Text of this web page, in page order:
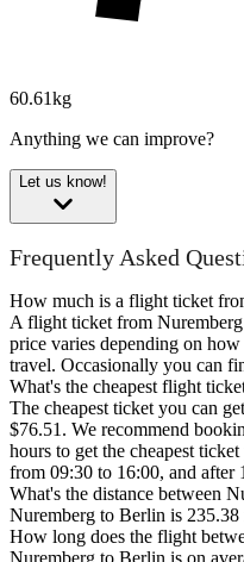
60.61kg
Anything we can improve?
Let us know!
Frequently Asked
How much is a flight ticket
A flight ticket from
price varies depending on
travel. Occasionally you can
What's the cheapest flight
The cheapest ticket you can
$76.51. We recommend
hours to get the cheapest
from 09:30 to 16:00, and after
What's the distance between
Nuremberg to Berlin is 235.38
How long does the flight